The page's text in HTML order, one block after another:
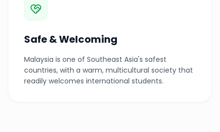
Safe & Welcoming
Malaysia is one of Southeast Asia's safest
countries, with a warm, multicultural society that
readily welcomes international students.